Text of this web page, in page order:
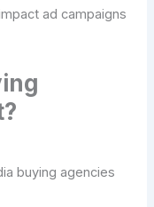
ad campaigns
buying agencies